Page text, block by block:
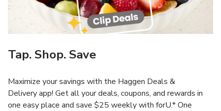
Tap. Shop. Save
Maximize your savings with the Haggen Deals &
Delivery app! Get all your deals, coupons, and rewards in
one easy place and save $25 weekly with forU.* One